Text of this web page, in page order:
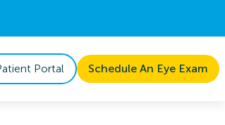
Portal Schedule An Eye Exam